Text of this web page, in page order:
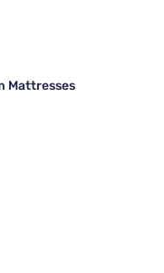
Mattresses